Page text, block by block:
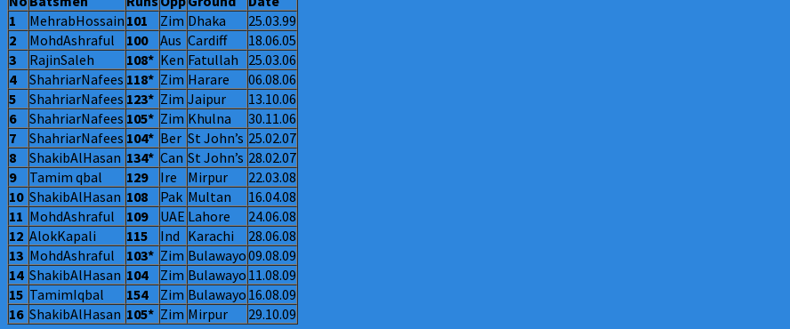
1
MehrabHossain 101 Zim Dhaka
25.03.99
2
MohdAshraful 100 Aus Cardiff
18.06.05
3
RajinSaleh 108* Ken Fatullah
25.03.06
4
ShahriarNafees 118* Zim Harare
06.08.06
5
ShahriarNafees 123* Zim Jaipur
13.10.06
6
ShahriarNafees 105* Zim Khulna
30.11.06
7
ShahriarNafees 104* Ber St John’s 25.02.07
8
ShakibAlHasan 134* Can St John’s 28.02.07
9
Tamim qbal 129 Ire Mirpur
22.03.08
10 ShakibAlHasan 108 Pak Multan
16.04.08
11 MohdAshraful 109 UAE Lahore
24.06.08
12 AlokKapali 115 Ind Karachi
28.06.08
13 MohdAshraful 103* Zim Bulawayo09.08.09
14 ShakibAlHasan 104 Zim Bulawayo 11.08.09
15 TamimIqbal 154 Zim Bulawayo 16.08.09
16 ShakibAlHasan 105* Zim Mirpur
29.10.09